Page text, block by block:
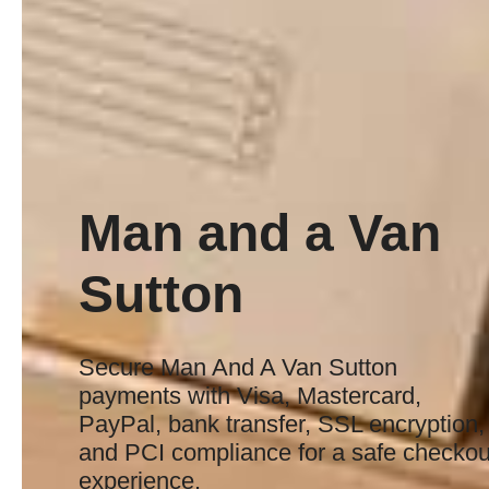
Man and a Van
Sutton
Secure Man And A Van Sutton
payments with Visa, Mastercard,
PayPal, bank transfer, SSL encryption,
and PCI compliance for a safe
experience.